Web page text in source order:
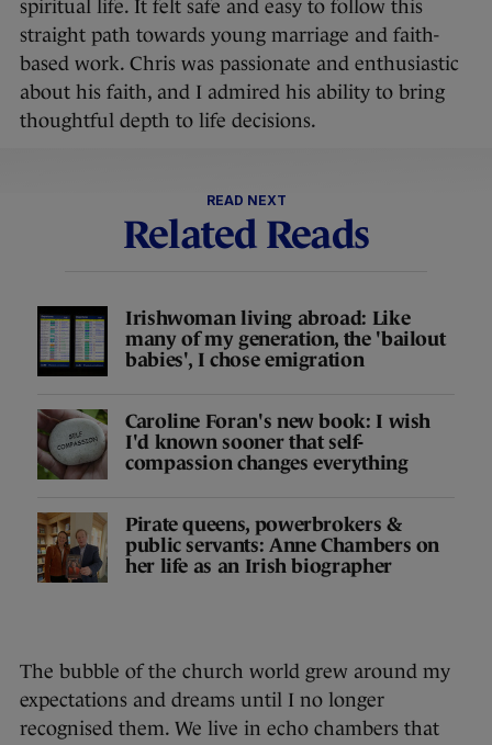
spiritual life. It felt safe and easy to follow this
straight path towards young marriage and faith-
based work. Chris was passionate and enthusiastic
about his faith, and I admired his ability to bring
thoughtful depth to life decisions.
READ NEXT
Related Reads
Irishwoman living abroad: Like
many of my generation, the 'bailout
babies', I chose emigration
Caroline Foran's new book: I wish
I'd known sooner that self-
compassion changes everything
Pirate queens, powerbrokers &
public servants: Anne Chambers on
her life as an Irish biographer
The bubble of the church world grew around my
expectations and dreams until I no longer
recognised them. We live in echo chambers that